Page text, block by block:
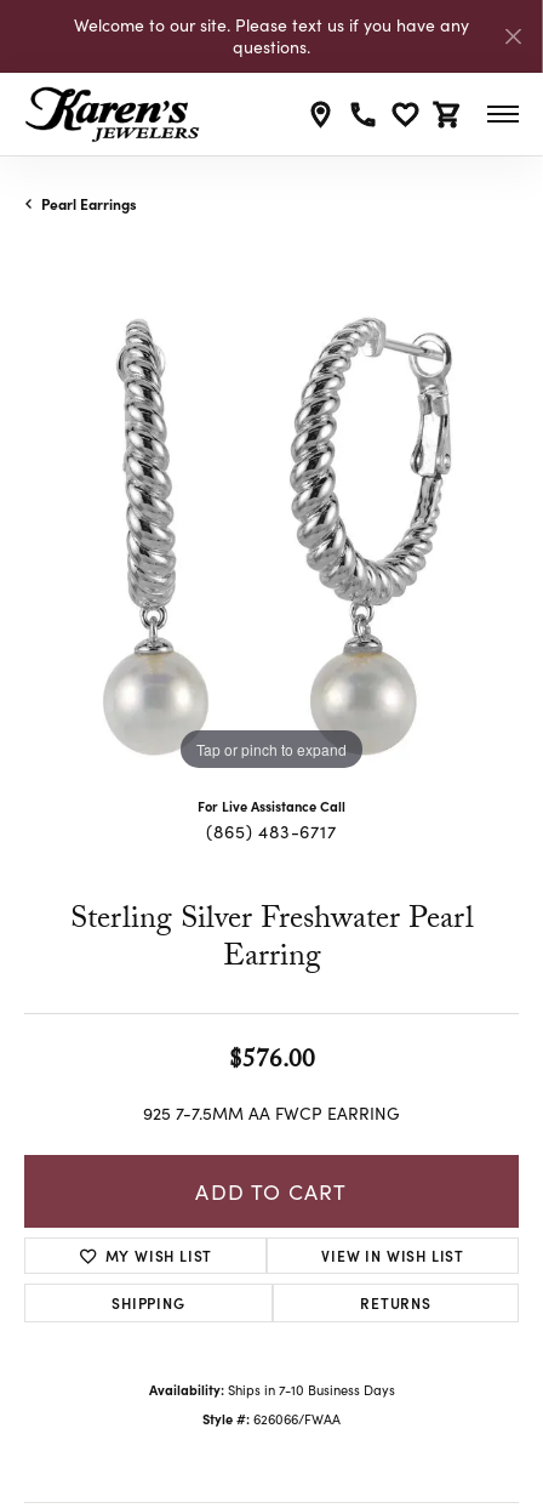
Welcome to our site. Please text us if you have any
questions.
Toggle My
Toggle
Pearl Earrings
Tap or pinch to expand
For Live Assistance Call
(865) 483-6717
Sterling Silver Freshwater Pearl
Earring
$576.00
925 7-7.5MM AA FWCP EARRING
ADD TO CART
MY WISH LIST VIEW IN WISH LIST
SHIPPING RETURNS
Availability: Ships in 7-10 Business Days
Style #: 626066/FWAA